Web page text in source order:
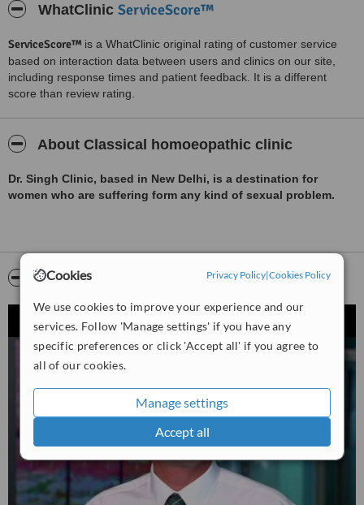
Cookies Privacy Policy|Cookies Policy
We use cookies to improve your experience and our
services. Follow 'Manage settings' if you have any
specific preferences or click 'Accept all' if you agree to
all of our cookies.
Manage settings
Accept all
WhatClinic ServiceScore™
ServiceScore™ is a WhatClinic original rating of customer service
based on interaction data between users and clinics on our site,
including response times and patient feedback. It is a different
score than review rating.
About Classical homoeopathic clinic
Dr. Singh Clinic, based in New Delhi, is a destination for
women who are suffering form any kind of sexual problem.
Video